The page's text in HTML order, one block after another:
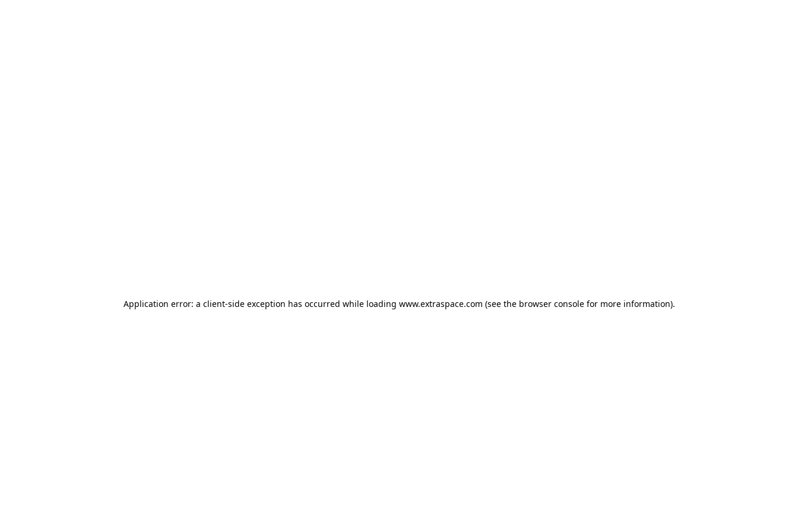
Application error: a client-side exception has occurred while loading www.extraspace.com (see the browser console for more information).